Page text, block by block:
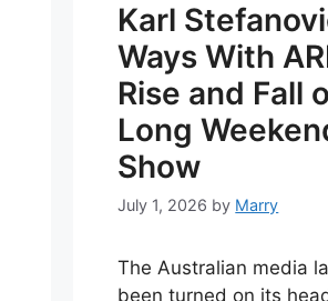
Karl
Ways With
Rise and Fall
Long
Show
July 1, 2026 by Marry
The Australian media
been turned on its